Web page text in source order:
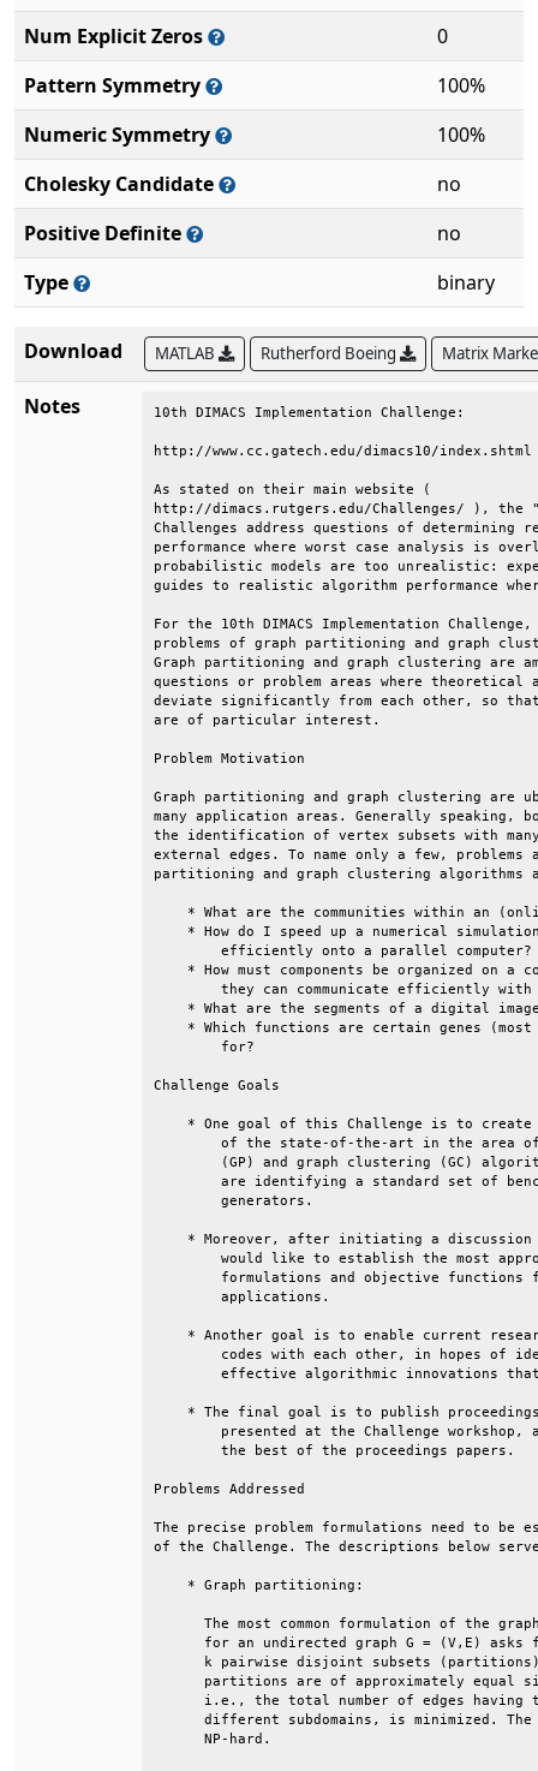
Num Explicit Zeros
0
Pattern Symmetry
100%
Numeric Symmetry
100%
Cholesky Candidate
no
Positive Definite
no
Type
binary
Download MATLAB Rutherford Boeing Matrix
Notes 10th DIMACS
http://www.cc.gatech.edu/
As stated on their
http://dimacs.rutgers.edu/Challenges/ ),
Challenges address questions of
performance where worst case analysis
probabilistic models are too unrealistic:
guides to realistic algorithm
For the 10th DIMACS Implementation
problems of graph partitioning and
Graph partitioning and graph clustering are
questions or problem areas where
deviate significantly from each other, so
are of
Problem
Graph partitioning and graph clustering
many application areas. Generally
the identification of vertex subsets
external edges. To name only a few,
partitioning and graph
* What are the communities within an
* How do I speed up a numerical
efficiently onto a
* How must components be organized on
they can communicate
* What are the segments
* Which functions are certain genes
Challenge
* One goal of this Challenge is to
of the state-of-the-art in the
(GP) and graph clustering (GC)
are identifying a standard set
* Moreover, after initiating a
would like to establish the
formulations and objective
* Another goal is to enable current
codes with each other, in hopes
effective algorithmic innovations
* The final goal is to publish
presented at the Challenge
the best of the
Problems
The precise problem formulations need to
of the Challenge. The descriptions below
* Graph
The most common formulation of the
for an undirected graph G = (V,E)
k pairwise disjoint subsets
partitions are of approximately
i.e., the total number of edges
different subdomains, is minimized.